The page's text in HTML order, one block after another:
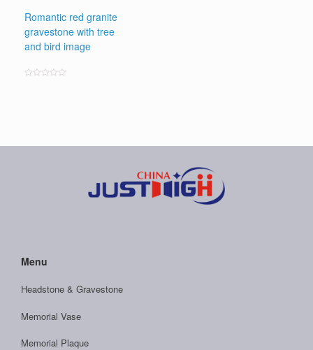
Romantic red granite
gravestone with tree
and bird image
Menu
Headstone & Gravestone
Memorial Vase
Memorial Plaque